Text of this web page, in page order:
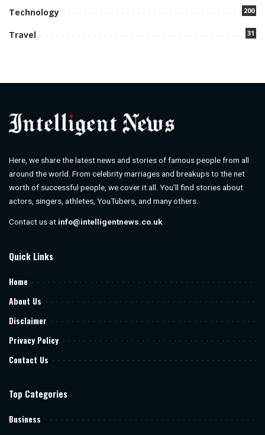
Technology 200
Travel 31
Here, we share the latest news and stories of famous people from all
around the world. From celebrity marriages and breakups to the net
worth of successful people, we cover it all. You’ll find stories about
actors, singers, athletes, YouTubers, and many others.
Contact us at info@intelligentnews.co.uk
Quick Links
Home
About Us
Disclaimer
Privacy Policy
Contact Us
Top Categories
Business